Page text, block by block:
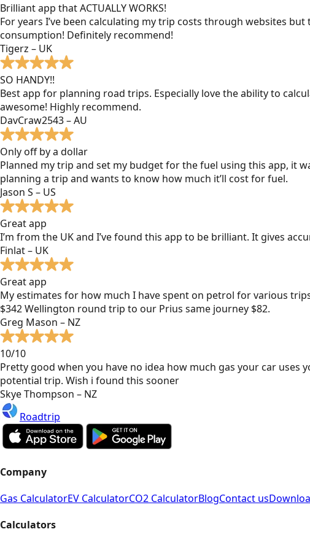
Brilliant app that ACTUALLY WORKS!
For years I’ve been calculating my trip costs through websites
consumption! Definitely recommend!
Tigerz – UK
SO HANDY!!
Best app for planning road trips. Especially love the ability to
awesome! Highly recommend.
DavCraw2543 – AU
Only off by a dollar
Planned my trip and set my budget for the fuel using this app, it
planning a trip and wants to know how much it’ll cost for fuel.
Jason S – US
Great app
I’m from the UK and I’ve found this app to be brilliant. It gives
Finlat – UK
Great app
My estimates for how much I have spent on petrol for various
$342 Wellington round trip to our Prius same journey $82.
Greg Mason – NZ
10/10
Pretty good when you have no idea how much gas your car
potential trip. Wish i found this sooner
Skye Thompson – NZ
Roadtrip
Company
Gas CalculatorEV CalculatorCO2 CalculatorBlogContact us
Calculators